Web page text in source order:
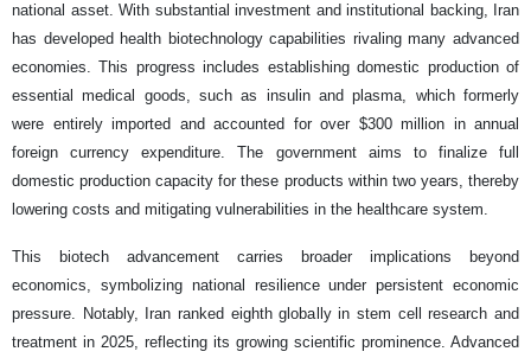
national asset. With substantial investment and institutional backing, Iran
has developed health biotechnology capabilities rivaling many advanced
economies. This progress includes establishing domestic production of
essential medical goods, such as insulin and plasma, which formerly
were entirely imported and accounted for over $300 million in annual
foreign currency expenditure. The government aims to finalize full
domestic production capacity for these products within two years, thereby
lowering costs and mitigating vulnerabilities in the healthcare system.
This biotech advancement carries broader implications beyond
economics, symbolizing national resilience under persistent economic
pressure. Notably, Iran ranked eighth globally in stem cell research and
treatment in 2025, reflecting its growing scientific prominence. Advanced